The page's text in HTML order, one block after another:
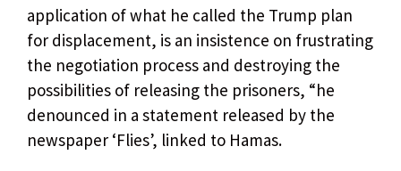
application of what he called the Trump plan
for displacement, is an insistence on frustrating
the negotiation process and destroying the
possibilities of releasing the prisoners, “he
denounced in a statement released by the
newspaper ‘Flies’, linked to Hamas.